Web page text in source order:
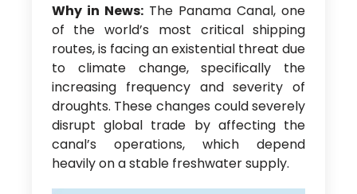
Why in News: The Panama Canal, one
of the world’s most critical shipping
routes, is facing an existential threat due
to climate change, specifically the
increasing frequency and severity of
droughts. These changes could severely
disrupt global trade by affecting the
canal’s operations, which depend
heavily on a stable freshwater supply.